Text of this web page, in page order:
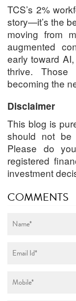
TCS’s 2%
story—it’s the
moving from
augmented
early toward
thrive.
becoming the
Disclaimer
This blog is
should not be
Please do
registered
investment
COMMENTS